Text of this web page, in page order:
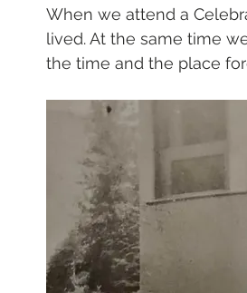
When we attend a
lived. At the same time
the time and the place